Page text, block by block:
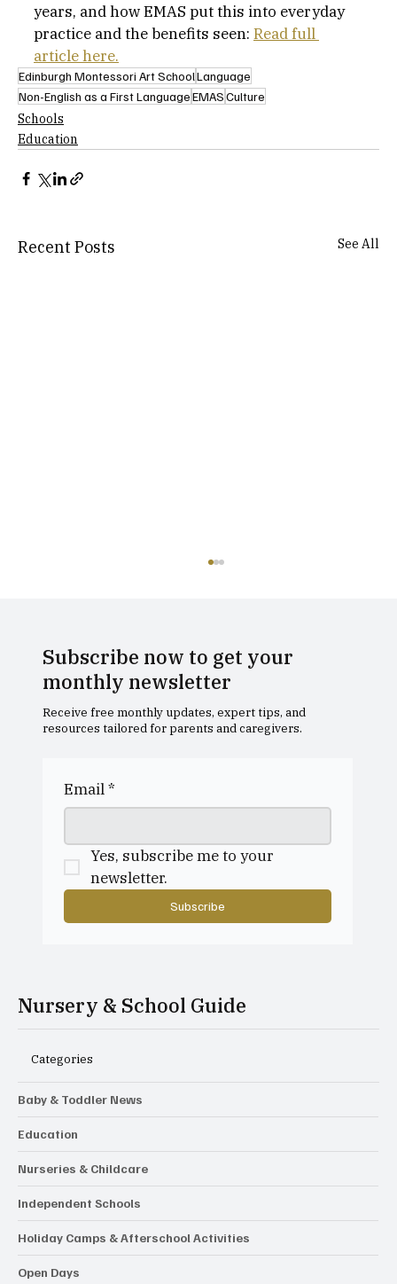
years, and how EMAS put this into everyday
practice and the benefits seen: Read full
article here.
Edinburgh Montessori Art SchoolLanguage
Non-English as a First LanguageEMASCulture
Schools
Education
Recent Posts See All
Dollar Academy Open Morning
Receive free monthly updates, expert tips, and
resources tailored for parents and caregivers.
Subscribe now to get your
monthly newsletter
Email*
Yes, subscribe me to your
newsletter.
Subscribe
Nursery & School Guide
Categories
Baby & Toddler News
Education
Nurseries & Childcare
Independent Schools
Holiday Camps & Afterschool Activities
Open Days